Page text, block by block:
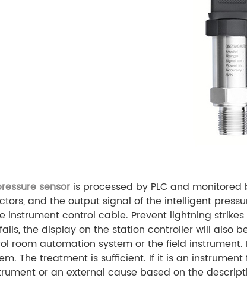
sensor is processed by PLC and
and the output signal of the intelligent
instrument control cable. Prevent lightning
the display on the station controller will also
room automation system or the field
The treatment is sufficient. If it is an
or an external cause based on the